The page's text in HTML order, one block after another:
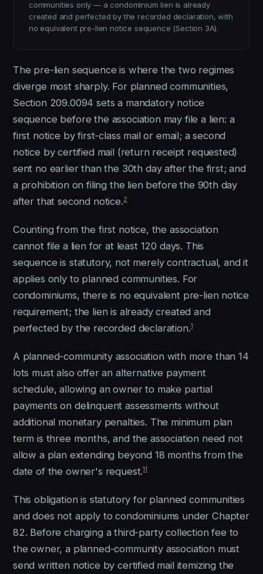
communities only — a condominium lien is already
created and perfected by the recorded declaration, with
no equivalent pre-lien notice sequence (Section 3A).
The pre-lien sequence is where the two regimes
diverge most sharply. For planned communities,
Section 209.0094 sets a mandatory notice
sequence before the association may file a lien: a
first notice by first-class mail or email; a second
notice by certified mail (return receipt requested)
sent no earlier than the 30th day after the first; and
a prohibition on filing the lien before the 90th day
after that second notice.2
Counting from the first notice, the association
cannot file a lien for at least 120 days. This
sequence is statutory, not merely contractual, and it
applies only to planned communities. For
condominiums, there is no equivalent pre-lien notice
requirement; the lien is already created and
perfected by the recorded declaration.1
A planned-community association with more than 14
lots must also offer an alternative payment
schedule, allowing an owner to make partial
payments on delinquent assessments without
additional monetary penalties. The minimum plan
term is three months, and the association need not
allow a plan extending beyond 18 months from the
date of the owner's request.11
This obligation is statutory for planned communities
and does not apply to condominiums under Chapter
82. Before charging a third-party collection fee to
the owner, a planned-community association must
send written notice by certified mail itemizing the